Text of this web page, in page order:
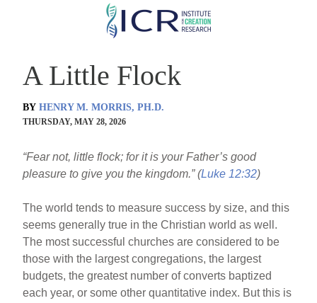
Skip
content
A Little Flock
BY HENRY M. MORRIS, PH.D.
THURSDAY, MAY 28, 2026
“Fear not, little flock; for it is your Father’s good
pleasure to give you the kingdom.” (Luke 12:32)
The world tends to measure success by size, and this
seems generally true in the Christian world as well.
The most successful churches are considered to be
those with the largest congregations, the largest
budgets, the greatest number of converts baptized
each year, or some other quantitative index. But this is